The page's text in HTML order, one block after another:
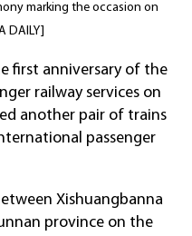
marking the occasion on
DAILY]
first anniversary of the
railway services on
another pair of trains
passenger
Xishuangbanna
province on the